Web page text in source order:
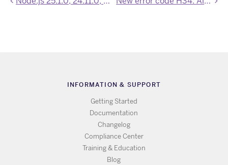
INFORMATION & SUPPORT
Getting Started
Documentation
Changelog
Compliance Center
Training & Education
Blog